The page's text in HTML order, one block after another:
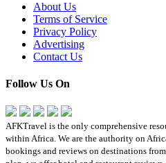
About Us
Terms of Service
Privacy Policy
Advertising
Contact Us
Follow Us On
AFKTravel is the only comprehensive
within Africa. We are the authority on
bookings and reviews on destinations